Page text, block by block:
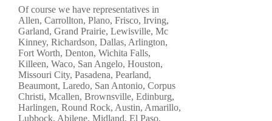
Of course we have representatives in
Allen, Carrollton, Plano, Frisco, Irving,
Garland, Grand Prairie, Lewisville, Mc
Kinney, Richardson, Dallas, Arlington,
Fort Worth, Denton, Wichita Falls,
Killeen, Waco, San Angelo, Houston,
Missouri City, Pasadena, Pearland,
Beaumont, Laredo, San Antonio, Corpus
Christi, Mcallen, Brownsville, Edinburg,
Harlingen, Round Rock, Austin, Amarillo,
Lubbock, Abilene, Midland, El Paso,